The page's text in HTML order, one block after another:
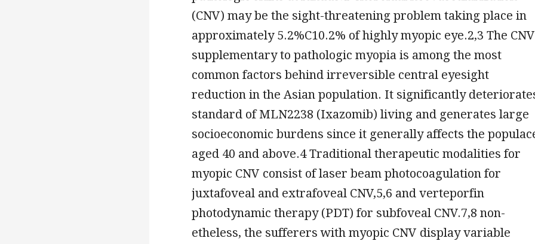
(CNV) may be the sight-threatening problem taking place in
approximately 5.2%C10.2% of highly myopic eye.2,3 The CNV
supplementary to pathologic myopia is among the most
common factors behind irreversible central eyesight
reduction in the Asian population. It significantly
standard of MLN2238 (Ixazomib) living and generates large
socioeconomic burdens since it generally affects the
aged 40 and above.4 Traditional therapeutic modalities for
myopic CNV consist of laser beam photocoagulation for
juxtafoveal and extrafoveal CNV,5,6 and verteporfin
photodynamic therapy (PDT) for subfoveal CNV.7,8 non-
etheless, the sufferers with myopic CNV display variable